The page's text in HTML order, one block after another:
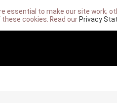
to make our site work;
cookies. Read our Privacy